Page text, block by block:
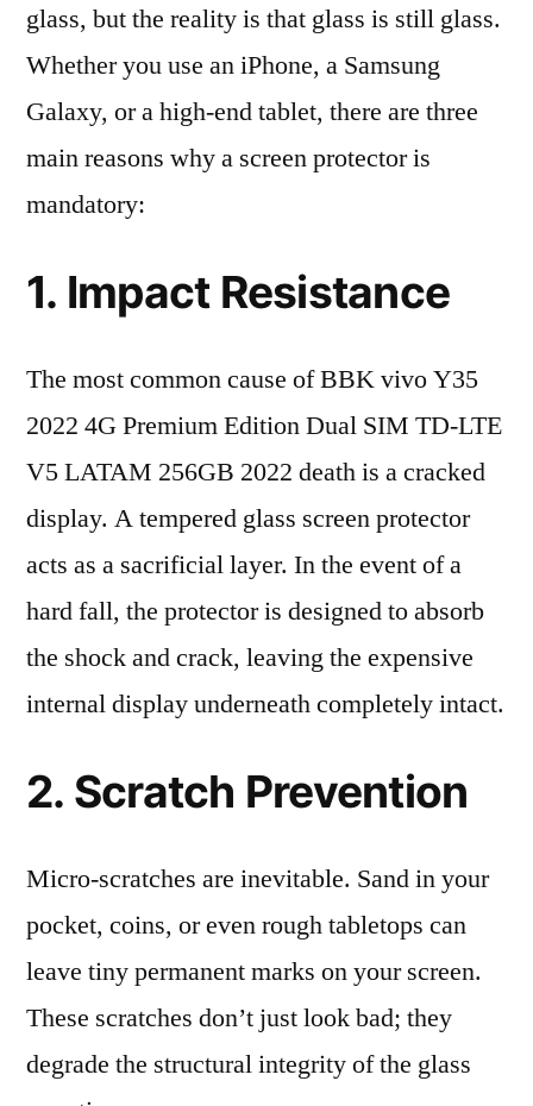
glass, but the reality is that glass is still glass.
Whether you use an iPhone, a Samsung
Galaxy, or a high-end tablet, there are three
main reasons why a screen protector is
mandatory:
1. Impact Resistance
The most common cause of BBK vivo Y35
2022 4G Premium Edition Dual SIM TD-LTE
V5 LATAM 256GB 2022 death is a cracked
display. A tempered glass screen protector
acts as a sacrificial layer. In the event of a
hard fall, the protector is designed to absorb
the shock and crack, leaving the expensive
internal display underneath completely intact.
2. Scratch Prevention
Micro-scratches are inevitable. Sand in your
pocket, coins, or even rough tabletops can
leave tiny permanent marks on your screen.
These scratches don’t just look bad; they
degrade the structural integrity of the glass